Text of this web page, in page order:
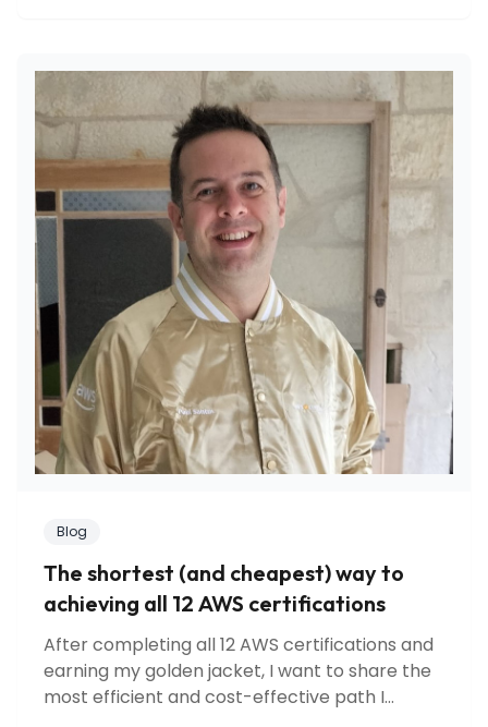
Blog
The shortest (and cheapest) way to
achieving all 12 AWS certifications
After completing all 12 AWS certifications and
earning my golden jacket, I want to share the
most efficient and cost-effective path I